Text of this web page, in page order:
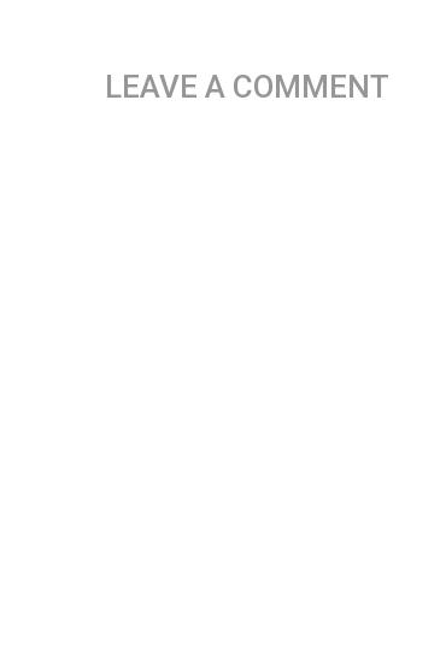
LEAVE A COMMENT